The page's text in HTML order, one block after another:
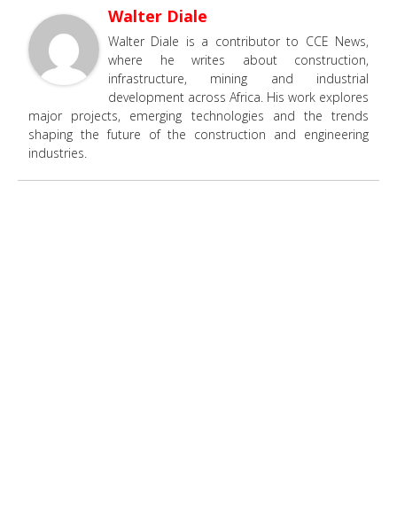
Walter Diale
Walter Diale is a contributor to CCE News,
where he writes about construction,
infrastructure, mining and industrial
development across Africa. His work explores
major projects, emerging technologies and the trends
shaping the future of the construction and engineering
industries.